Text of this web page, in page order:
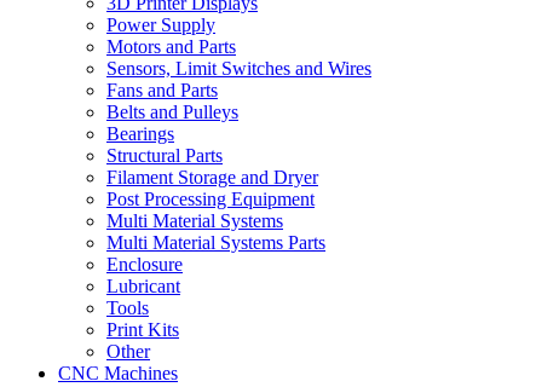
Power Supply
Motors and Parts
Sensors, Limit Switches and Wires
Fans and Parts
Belts and Pulleys
Bearings
Structural Parts
Filament Storage and Dryer
Post Processing Equipment
Multi Material Systems
Multi Material Systems Parts
Enclosure
Lubricant
Tools
Print Kits
Other
CNC Machines